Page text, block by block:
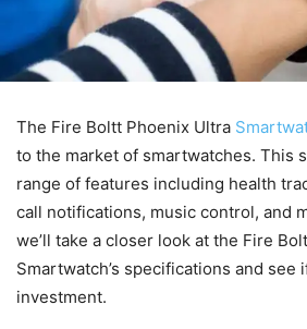
The Fire Boltt Phoenix Ultra
to the market of smartwatches. This
range of features including health
call notifications, music control, and
we’ll take a closer look at the Fire
Smartwatch’s specifications and see
investment.